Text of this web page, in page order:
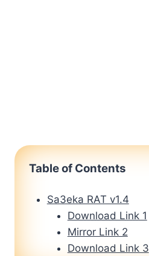
Table of Contents
Sa3eka RAT v1.4
Download Link 1
Mirror Link 2
Download Link 3